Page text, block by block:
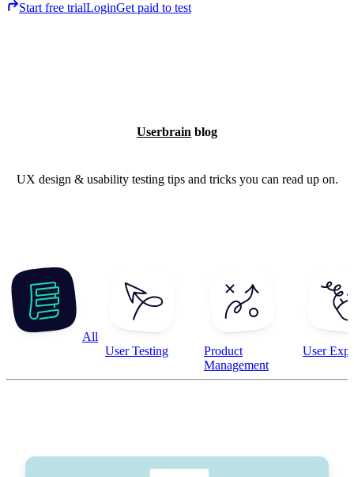
Start free trialLoginGet paid to test
Userbrain blog
UX design & usability testing tips and tricks you can read up on.
All
User Testing
Product
Management
User